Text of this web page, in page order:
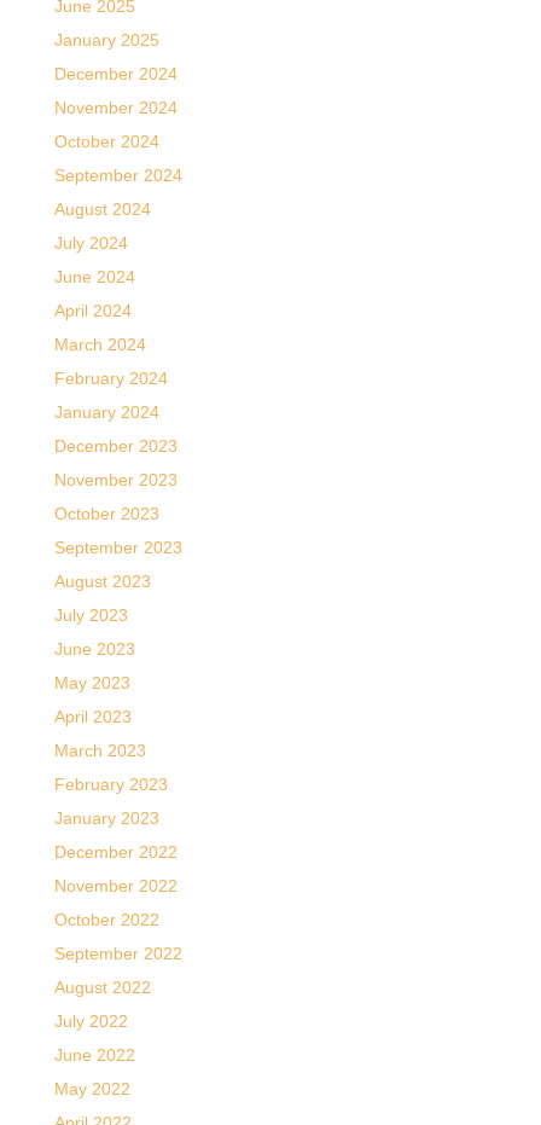
June 2025
January 2025
December 2024
November 2024
October 2024
September 2024
August 2024
July 2024
June 2024
April 2024
March 2024
February 2024
January 2024
December 2023
November 2023
October 2023
September 2023
August 2023
July 2023
June 2023
May 2023
April 2023
March 2023
February 2023
January 2023
December 2022
November 2022
October 2022
September 2022
August 2022
July 2022
June 2022
May 2022